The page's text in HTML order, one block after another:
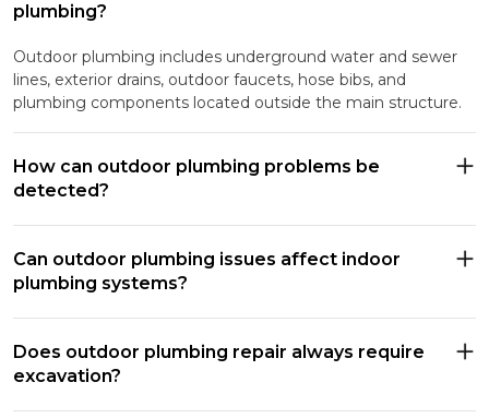
plumbing?
Outdoor plumbing includes underground water and sewer
lines, exterior drains, outdoor faucets, hose bibs, and
plumbing components located outside the main structure.
How can outdoor plumbing problems be
detected?
Can outdoor plumbing issues affect indoor
plumbing systems?
Does outdoor plumbing repair always require
excavation?